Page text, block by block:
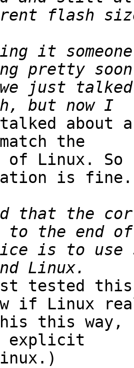
it
just
about
the
of Linux.
is fine.
that the
is to use
tested
if Linux
this way,
explicit